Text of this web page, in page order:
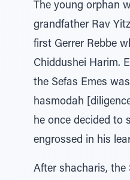
The young orphan
grandfather Rav
first Gerrer Rebbe
Chiddushei Harim.
the Sefas Emes
hasmodah
he once decided to
engrossed in his
After shacharis, the